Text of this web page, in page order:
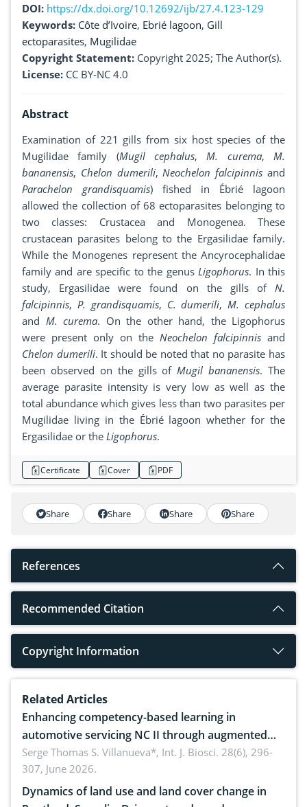
DOI: https://dx.doi.org/10.12692/ijb/27.4.123-129
Keywords: Côte d’Ivoire, Ebrié lagoon, Gill
ectoparasites, Mugilidae
Copyright Statement: Copyright 2025; The Author(s).
License: CC BY-NC 4.0
Abstract
Examination of 221 gills from six host species of the
Mugilidae family (Mugil cephalus,M. curema,M.
bananensis, Chelon dumerili,Neochelon falcipinnis and
Parachelon grandisquamis) fished in Ébrié lagoon
allowed the collection of 68 ectoparasites belonging to
two classes: Crustacea and Monogenea. These
crustacean parasites belong to the Ergasilidae family.
While the Monogenes represent the Ancyrocephalidae
family and are specific to the genusLigophorus. In this
study, Ergasilidae were found on the gills of N.
falcipinnis, P. grandisquamis, C. dumerili,M. cephalus
and M. curema. On the other hand, the Ligophorus
were present only on the Neochelon falcipinnis and
Chelon dumerili. It should be noted that no parasite has
been observed on the gills ofMugil bananensis. The
average parasite intensity is very low as well as the
total abundance which gives less than two parasites per
Mugilidae living in the Ébrié lagoon whether for the
Ergasilidae or the Ligophorus.
Certificate Cover PDF
Share Share Share Share
References
Recommended Citation
Copyright Information
Related Articles
Enhancing competency-based learning in
automotive servicing NC II through augmented
reality: Implications for occupational health,
ergonomics, and environmental safety
Serge Thomas S. Villanueva*, Int. J. Biosci. 28(6), 296-
307, June 2026.
Dynamics of land use and land cover change in